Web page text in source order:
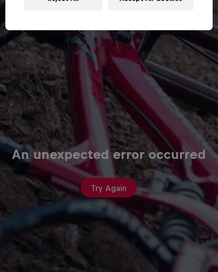
An unexpected error occurred
Try Again